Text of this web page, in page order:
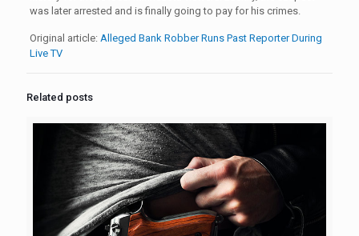
was later arrested and is finally going to pay for his crimes.
Original article: Alleged Bank Robber Runs Past Reporter During
Live TV
Related posts